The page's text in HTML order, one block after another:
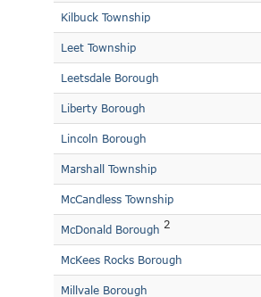
Kilbuck Township
Leet Township
Leetsdale Borough
Liberty Borough
Lincoln Borough
Marshall Township
McCandless Township
McDonald Borough 2
McKees Rocks Borough
Millvale Borough